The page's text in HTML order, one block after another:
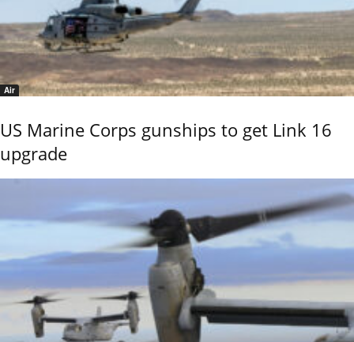
Air
US Marine Corps gunships to get Link 16
upgrade